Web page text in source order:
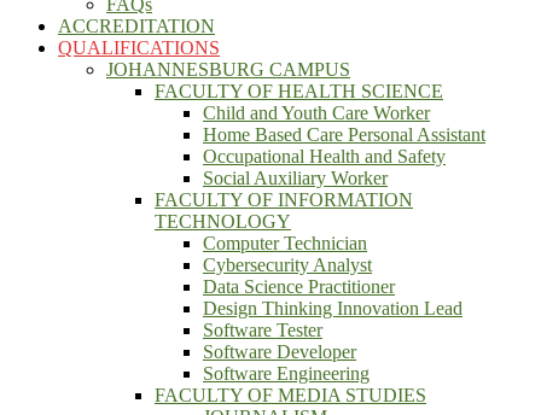
FAQs
ACCREDITATION
QUALIFICATIONS
JOHANNESBURG CAMPUS
FACULTY OF HEALTH SCIENCE
Child and Youth Care Worker
Home Based Care Personal Assistant
Occupational Health and Safety
Social Auxiliary Worker
FACULTY OF INFORMATION
TECHNOLOGY
Computer Technician
Cybersecurity Analyst
Data Science Practitioner
Design Thinking Innovation Lead
Software Tester
Software Developer
Software Engineering
FACULTY OF MEDIA STUDIES